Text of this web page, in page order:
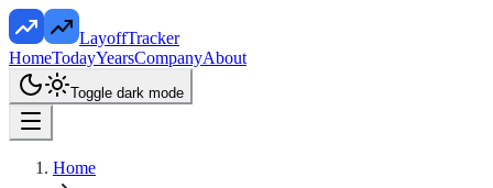
LayoffTracker
HomeTodayYearsCompanyAbout
Toggle dark mode
Home